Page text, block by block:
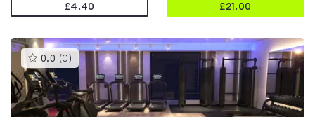
£4.40
£21.00
0.0 (0 )This
gyms
rated
0.0
out
of